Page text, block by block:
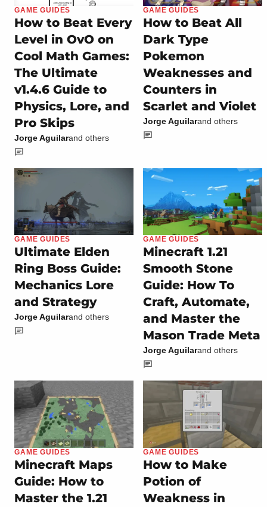
GAME GUIDES
How to Beat Every
Level in OvO on
Cool Math Games:
The Ultimate
v1.4.6 Guide to
Physics, Lore, and
Pro Skips
Jorge Aguilarand others
GAME GUIDES
How to Beat All
Dark Type
Pokemon
Weaknesses and
Counters in
Scarlet and Violet
Jorge Aguilarand others
GAME GUIDES
Ultimate Elden
Ring Boss Guide:
Mechanics Lore
and Strategy
Jorge Aguilarand others
GAME GUIDES
Minecraft 1.21
Smooth Stone
Guide: How To
Craft, Automate,
and Master the
Mason Trade Meta
Jorge Aguilarand others
GAME GUIDES
Minecraft Maps
Guide: How to
Master the 1.21
GAME GUIDES
How to Make
Potion of
Weakness in